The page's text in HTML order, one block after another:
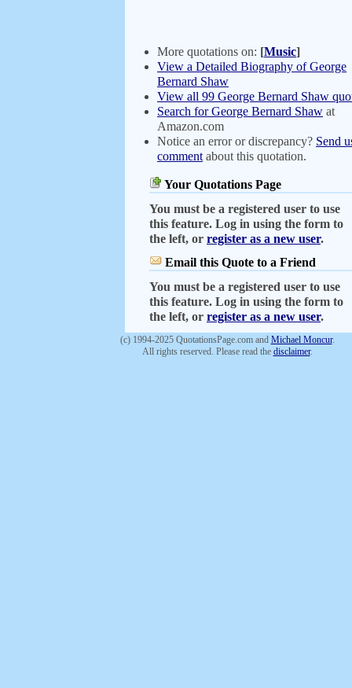
More quotations on: [Music]
View a Detailed Biography of George
Bernard Shaw
View all 99 George Bernard Shaw
Search for George Bernard Shaw at
Amazon.com
Notice an error or discrepancy? Send
comment about this quotation.
Your Quotations Page
You must be a registered user to use
this feature. Log in using the form to
the left, or register as a new user.
Email this Quote to a Friend
You must be a registered user to use
this feature. Log in using the form to
the left, or register as a new user.
(c) 1994-2025 QuotationsPage.com and Michael Moncur.
All rights reserved. Please read the disclaimer.